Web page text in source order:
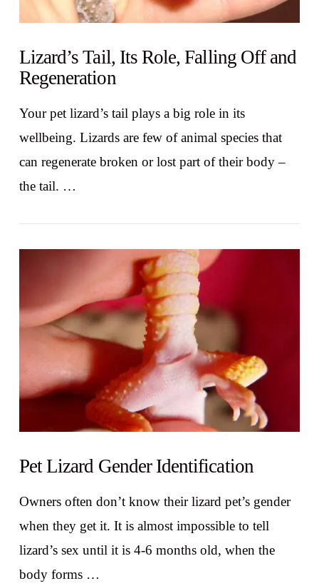
VIEW POST
Lizard’s Tail, Its Role, Falling Off and
Regeneration
Your pet lizard’s tail plays a big role in its
wellbeing. Lizards are few of animal species that
can regenerate broken or lost part of their body –
the tail. …
Pet Lizard Gender Identification
Owners often don’t know their lizard pet’s gender
when they get it. It is almost impossible to tell
lizard’s sex until it is 4-6 months old, when the
body forms …